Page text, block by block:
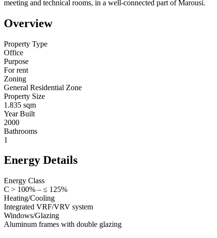
meeting and technical rooms, in a well-connected part of Marousi.
Overview
Property Type
Office
Purpose
For rent
Zoning
General Residential Zone
Property Size
1.835 sqm
Year Built
2000
Bathrooms
1
Energy Details
Energy Class
C > 100% – ≤ 125%
Heating/Cooling
Integrated VRF/VRV system
Windows/Glazing
Aluminum frames with double glazing